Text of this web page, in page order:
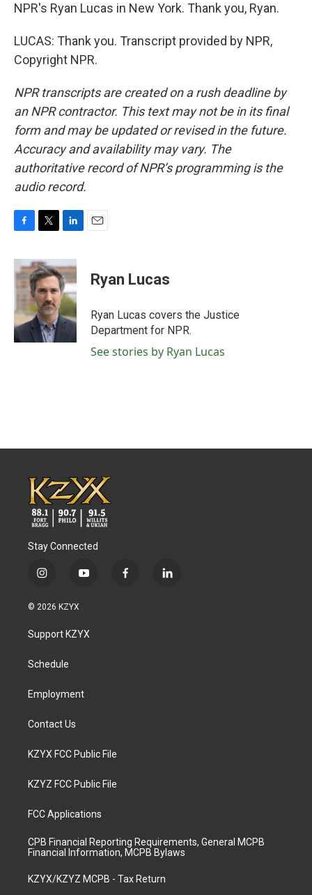
NPR's Ryan Lucas in New York. Thank you, Ryan.
LUCAS: Thank you. Transcript provided by NPR,
Copyright NPR.
NPR transcripts are created on a rush deadline by
an NPR contractor. This text may not be in its final
form and may be updated or revised in the future.
Accuracy and availability may vary. The
authoritative record of NPR’s programming is the
audio record.
c
e
b
o
k
i
t
t
e
r
n
k
e
d
I
n
Ryan Lucas
Ryan Lucas covers the Justice
Department for NPR.
See stories by Ryan Lucas
Stay Connected
i
s
a
g
a
y
u
b
f
l
© 2026 KZYX
Support KZYX
Schedule
Employment
Contact Us
KZYX FCC Public File
KZYZ FCC Public File
FCC Applications
CPB Financial Reporting Requirements, General MCPB
Financial Information, MCPB Bylaws
KZYX/KZYZ MCPB - Tax Return